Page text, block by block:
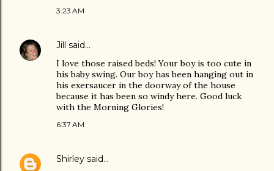
3:23 AM
Jill
said…
I love those raised beds! Your boy is too cute in
his baby swing. Our boy has been hanging out in
his exersaucer in the doorway of the house
because it has been so windy here. Good luck
with the Morning Glories!
6:37 AM
Shirley said…